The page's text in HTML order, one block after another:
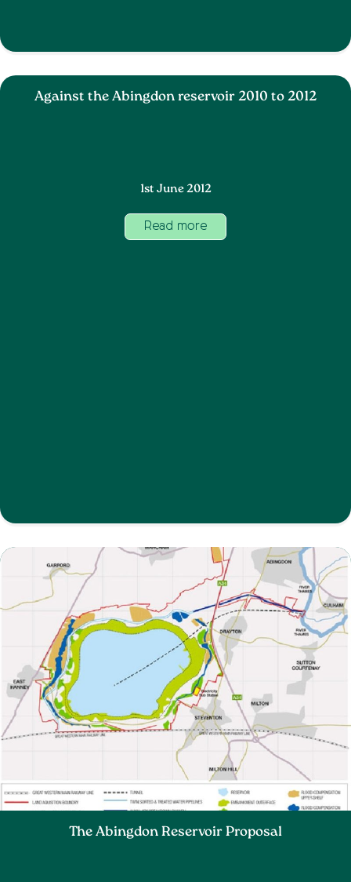
Against the Abingdon reservoir 2010 to 2012
1st June 2012
Read more
The Abingdon Reservoir Proposal